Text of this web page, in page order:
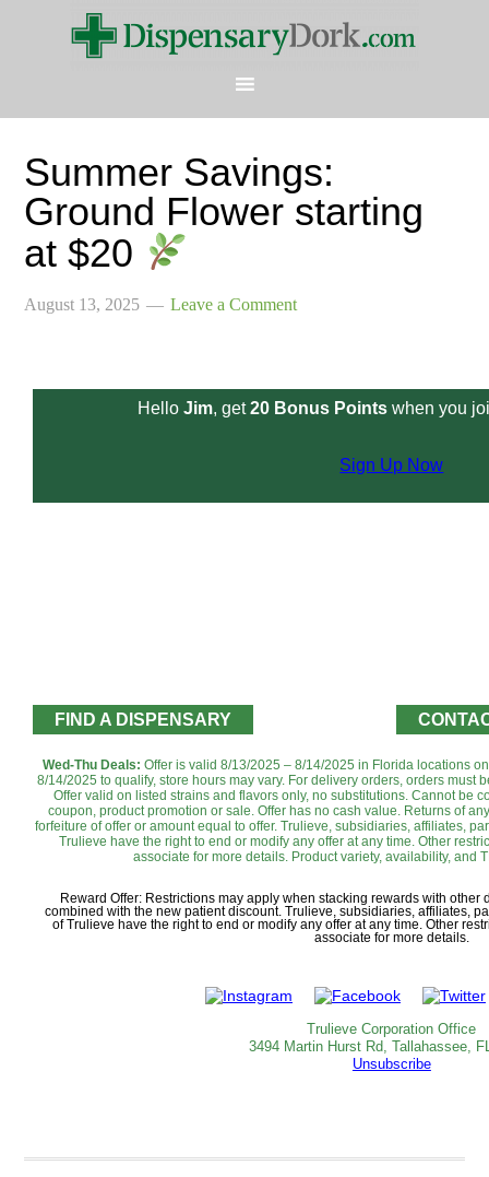
Summer Savings:
Ground Flower starting
at $20
August 13, 2025 Leave a Comment
HelloJim, get20 Bonus Points when you
Sign Up Now
FIND A DISPENSARY
Wed-Thu Deals: Offer is valid 8/13/2025 – 8/14/2025 in Florida locations
8/14/2025 to qualify, store hours may vary. For delivery orders, orders must
Offer valid on listed strains and flavors only, no substitutions. Cannot be
coupon, product promotion or sale. Offer has no cash value. Returns of
forfeiture of offer or amount equal to offer. Trulieve, subsidiaries, affiliates,
Trulieve have the right to end or modify any offer at any time. Other
associate for more details. Product variety, availability, and
Reward Offer: Restrictions may apply when stacking rewards with
combined with the new patient discount. Trulieve, subsidiaries, affiliates,
of Trulieve have the right to end or modify any offer at any time. Other
associate for more details.
Trulieve Corporation Office
3494 Martin Hurst Rd, Tallahassee,
Unsubscribe